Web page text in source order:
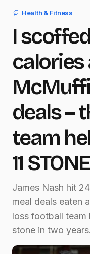
Health & Fitness
I
calories
deals –
team
11 STONE
James Nash hit
meal deals eaten
loss football team
stone in two years.